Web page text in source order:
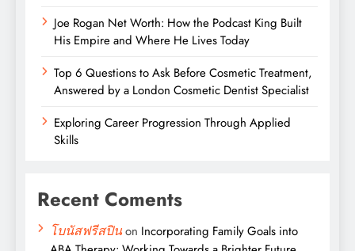
Joe Rogan Net Worth: How the Podcast King Built
His Empire and Where He Lives Today
Top 6 Questions to Ask Before Cosmetic Treatment,
Answered by a London Cosmetic Dentist Specialist
Exploring Career Progression Through Applied
Skills
Recent Coments
โบนัสฟรีสปินon Incorporating Family Goals into